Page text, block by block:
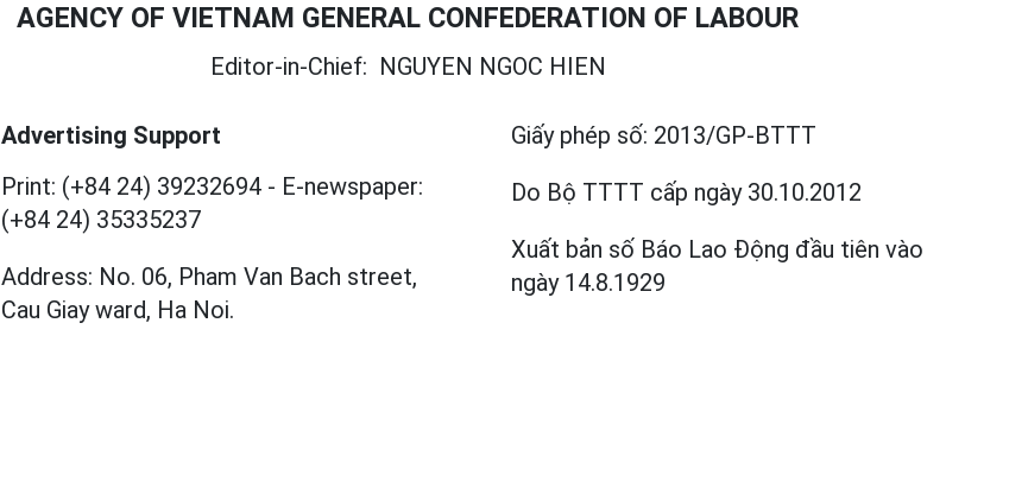
AGENCY OF VIETNAM GENERAL CONFEDERATION OF LABOUR
Editor-in-Chief: NGUYEN NGOC HIEN
Advertising Support
Print: (+84 24) 39232694 - E-newspaper:
(+84 24) 35335237
Address: No. 06, Pham Van Bach street,
Cau Giay ward, Ha Noi.
Giấy phép số: 2013/GP-BTTT
Do Bộ TTTT cấp ngày 30.10.2012
Xuất bản số Báo Lao Động đầu tiên vào
ngày 14.8.1929